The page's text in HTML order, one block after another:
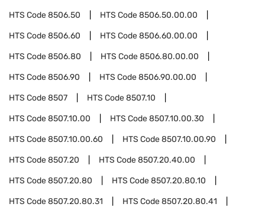
HTS Code8506.50 HTS Code8506.50.00.00
HTS Code8506.60 HTS Code8506.60.00.00
HTS Code8506.80 HTS Code8506.80.00.00
HTS Code8506.90 HTS Code8506.90.00.00
HTS Code8507 HTS Code8507.10
HTS Code8507.10.00 HTS Code8507.10.00.30
HTS Code8507.10.00.60 HTS Code8507.10.00.90
HTS Code8507.20 HTS Code8507.20.40.00
HTS Code8507.20.80 HTS Code8507.20.80.10
HTS Code8507.20.80.31 HTS Code8507.20.80.41